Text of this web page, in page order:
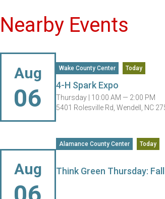
Nearby Events
Aug
06
Wake County Center Today
4-H Spark Expo
Thursday | 10:00 AM — 2:00 PM
5401 Rolesville Rd, Wendell, NC
Aug
Alamance County Center Today
Think Green Thursday: